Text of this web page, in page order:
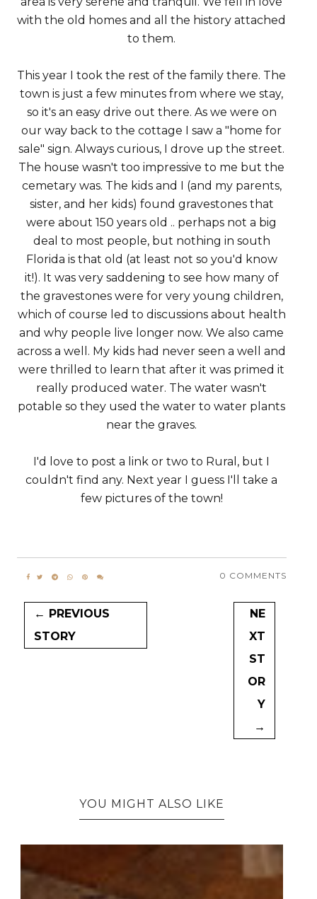
with the old homes and all the history attached
to them.
This year I took the rest of the family there. The
town is just a few minutes from where we stay,
so it's an easy drive out there. As we were on
our way back to the cottage I saw a "home for
sale" sign. Always curious, I drove up the street.
The house wasn't too impressive to me but the
cemetary was. The kids and I (and my parents,
sister, and her kids) found gravestones that
were about 150 years old .. perhaps not a big
deal to most people, but nothing in south
Florida is that old (at least not so you'd know
it!). It was very saddening to see how many of
the gravestones were for very young children,
which of course led to discussions about health
and why people live longer now. We also came
across a well. My kids had never seen a well and
were thrilled to learn that after it was primed it
really produced water. The water wasn't
potable so they used the water to water plants
near the graves.
I'd love to post a link or two to Rural, but I
couldn't find any. Next year I guess I'll take a
few pictures of the town!
0 COMMENTS
← PREVIOUS
STORY
NE
XT
ST
OR
Y
→
YOU MIGHT ALSO LIKE